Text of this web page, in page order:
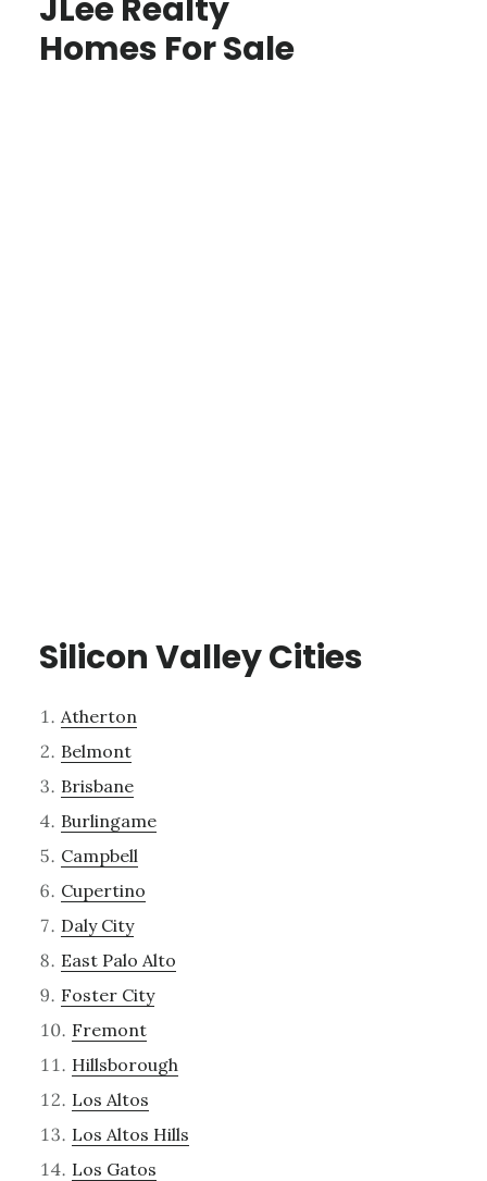
JLee Realty
Homes For Sale
Silicon Valley Cities
Atherton
Belmont
Brisbane
Burlingame
Campbell
Cupertino
Daly City
East Palo Alto
Foster City
Fremont
Hillsborough
Los Altos
Los Altos Hills
Los Gatos